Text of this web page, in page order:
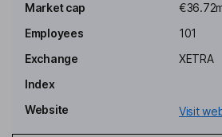
Ralf Struckmeyer
Chief Investment Officer, Member of the
Member of the Supervisory Board
Market cap
Employees
101
Exchange
XETRA
Index
Website
Visit